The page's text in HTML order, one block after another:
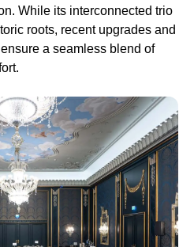
While its interconnected trio
roots, recent upgrades and
a seamless blend of